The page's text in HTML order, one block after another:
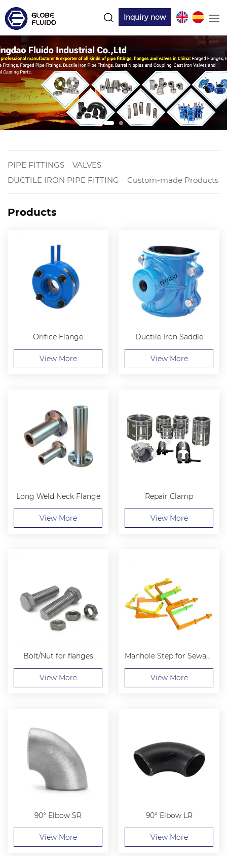
Inquiry now
PIPE FITTINGS
VALVES
DUCTILE IRON PIPE FITTING
Custom-made Products
Products
Orifice Flange
View More
Ductile Iron Saddle
View More
Long Weld Neck Flange
View More
Repair Clamp
View More
Bolt/Nut for flanges
View More
Manhole Step for Sewage Well
View More
90° Elbow SR
View More
90° Elbow LR
View More